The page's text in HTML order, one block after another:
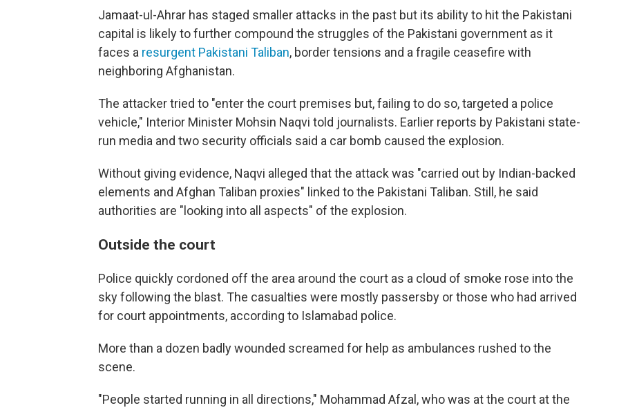
Jamaat-ul-Ahrar has staged smaller attacks in the past but its ability to hit the Pakistani
capital is likely to further compound the struggles of the Pakistani government as it
faces a resurgent Pakistani Taliban, border tensions and a fragile ceasefire with
neighboring Afghanistan.
The attacker tried to "enter the court premises but, failing to do so, targeted a police
vehicle," Interior Minister Mohsin Naqvi told journalists. Earlier reports by Pakistani state-
run media and two security officials said a car bomb caused the explosion.
Without giving evidence, Naqvi alleged that the attack was "carried out by Indian-backed
elements and Afghan Taliban proxies" linked to the Pakistani Taliban. Still, he said
authorities are "looking into all aspects" of the explosion.
Outside the court
Police quickly cordoned off the area around the court as a cloud of smoke rose into the
sky following the blast. The casualties were mostly passersby or those who had arrived
for court appointments, according to Islamabad police.
More than a dozen badly wounded screamed for help as ambulances rushed to the
scene.
"People started running in all directions," Mohammad Afzal, who was at the court at the